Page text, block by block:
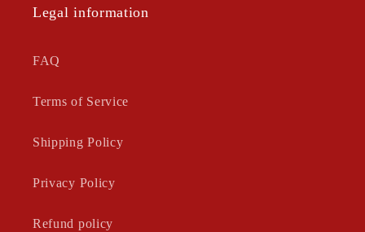
Legal information
FAQ
Terms of Service
Shipping Policy
Privacy Policy
Refund policy